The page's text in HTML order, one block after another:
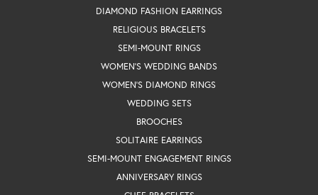
DIAMOND FASHION EARRINGS
RELIGIOUS BRACELETS
SEMI-MOUNT RINGS
WOMEN'S WEDDING BANDS
WOMEN'S DIAMOND RINGS
WEDDING SETS
BROOCHES
SOLITAIRE EARRINGS
SEMI-MOUNT ENGAGEMENT RINGS
ANNIVERSARY RINGS